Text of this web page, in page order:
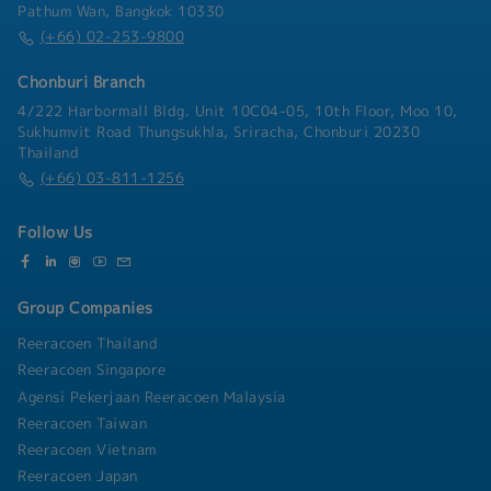
valueSolution Deployment Support and SCM
Technology Project Management・Serve as the
primary point of contact and trusted advisor to
senior client stakeholders throughout the
project lifecycle, including requirements
gathering, solution design, testing, and
deployment・Manage end-to-end delivery of
system implementation projects — leading
project teams of up to five consultants,
and ensuring alignment with business objectives
optimization approaches that improve service
levels and reduce cost・ Lead evaluation of
Oracle, SAP, etc.) against client requirements・
Facilitate S&OP process design and drive
alignment across demand, supply, and finance
stakeholders・Solution Deployment Support and
SCM Technology Project Management・ Lead
solution design, testing, deployment,
interviews, and working sessions・ Support
lead small projects or workstreams of 1–2 team
schedule, scope management, deliverable
ownership, and client-ready presentations・
Coach and support Consultants by helping them
build consulting skills, technical capabilities, and
development by helping shape proposal content,
identify follow- on opportunities, and develop
service providers・Assist in transaction
structuring and documentation process・
support strategic investment decisions
Pathum Wan, Bangkok 10330
(+66) 02-253-9800
Chonburi Branch
4/222 Harbormall Bldg. Unit 10C04-05, 10th Floor, Moo 10,
Sukhumvit Road Thungsukhla, Sriracha, Chonburi 20230
Thailand
(+66) 03-811-1256
Follow Us
Group Companies
Reeracoen Thailand
Reeracoen Singapore
Agensi Pekerjaan Reeracoen Malaysia
Reeracoen Taiwan
Reeracoen Vietnam
Reeracoen Japan